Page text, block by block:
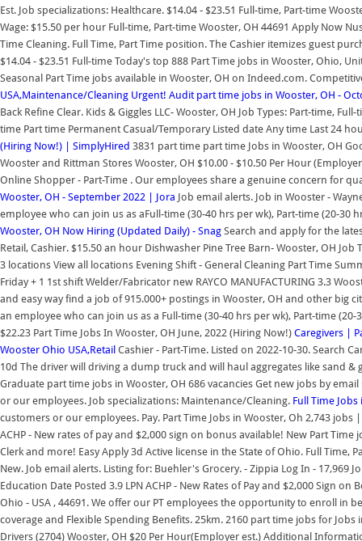
Est. Job specializations: Healthcare. $14.04 - $23.51 Full-time, Part-time
Wage: $15.50 per hour Full-time, Part-time Wooster, OH 44691 Apply Now
Time Cleaning. Full Time, Part Time position. The Cashier itemizes guest
$14.04 - $23.51 Full-time Today's top 888 Part Time jobs in Wooster, Ohio,
Seasonal Part Time jobs available in Wooster, OH on Indeed.com.
USA,Maintenance/Cleaning Urgent! Audit part time jobs in Wooster, OH -
Back Refine Clear. Kids & Giggles LLC- Wooster, OH Job Types: Part-time,
time Part time Permanent Casual/Temporary Listed date Any time Last 24
(Hiring Now!) | SimplyHired 3831 part time part time Jobs in Wooster, OH
Wooster and Rittman Stores Wooster, OH $10.00 - $10.50 Per Hour
Online Shopper - Part-Time . Our employees share a genuine concern for
Wooster, OH - September 2022 | Jora Job email alerts. Job in Wooster -
employee who can join us as aFull-time (30-40 hrs per wk), Part-time (20-
Wooster, OH Now Hiring (Updated Daily) - Snag Search and apply for the
Retail, Cashier. $15.50 an hour Dishwasher Pine Tree Barn- Wooster, OH
3 locations View all locations Evening Shift - General Cleaning Part Time
Friday + 1 1st shift Welder/Fabricator new RAYCO MANUFACTURING 3.3
and easy way find a job of 915.000+ postings in Wooster, OH and other big
an employee who can join us as a Full-time (30-40 hrs per wk), Part-time
$22.23 Part Time Jobs In Wooster, OH June, 2022 (Hiring Now!) Caregivers |
Wooster Ohio USA,Retail Cashier - Part-Time. Listed on 2022-10-30. Search
10d The driver will driving a dump truck and will haul aggregates like sand
Graduate part time jobs in Wooster, OH 686 vacancies Get new jobs by
or our employees. Job specializations: Maintenance/Cleaning. Full Time
customers or our employees. Pay. Part Time Jobs in Wooster, Oh 2,743
ACHP - New rates of pay and $2,000 sign on bonus available! New Part
Clerk and more! Easy Apply 3d Active license in the State of Ohio. Full Time,
New. Job email alerts. Listing for: Buehler's Grocery. - Zippia Log In - 17,969
Education Date Posted 3.9 LPN ACHP - New Rates of Pay and $2,000 Sign
Ohio - USA , 44691. We offer our PT employees the opportunity to enroll in
coverage and Flexible Spending Benefits. 25km. 2160 part time jobs for
Drivers (2704) Wooster, OH $20 Per Hour(Employer est.) Additional